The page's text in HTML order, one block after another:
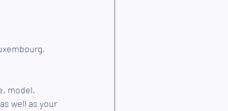
model,
well as your